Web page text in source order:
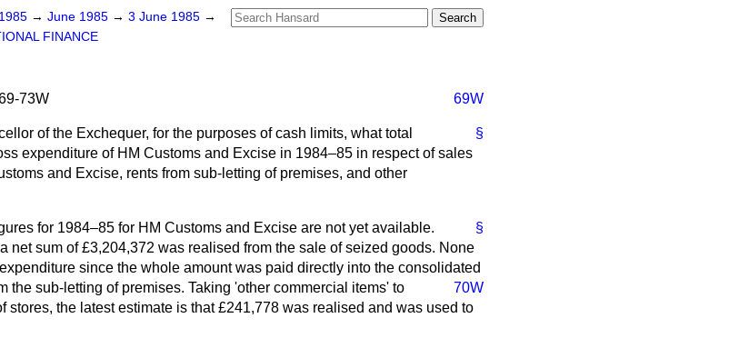
1985 → June 1985 → 3 June 1985 →
FINANCE
73W 69W
§
of the Exchequer, for the purposes of cash limits, what total
expenditure of HM Customs and Excise in 1984–85 in respect of sales
and Excise, rents from sub-letting of premises, and other
§
for 1984–85 for HM Customs and Excise are not yet available.
net sum of £3,204,372 was realised from the sale of seized goods. None
since the whole amount was paid directly into the consolidated
the sub-letting of premises. Taking 'other
70W
commercial items' to
stores, the latest estimate is that £241,778 was realised and was used to